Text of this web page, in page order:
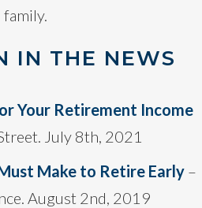
family.
IN THE NEWS
Your Retirement Income
July 8th, 2021
Make to Retire Early –
August 2nd, 2019